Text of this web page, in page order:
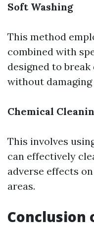
Soft Washing
This method
combined with
designed to
without
Chemical
This involves
can effectively
adverse effects
areas.
Conclusion